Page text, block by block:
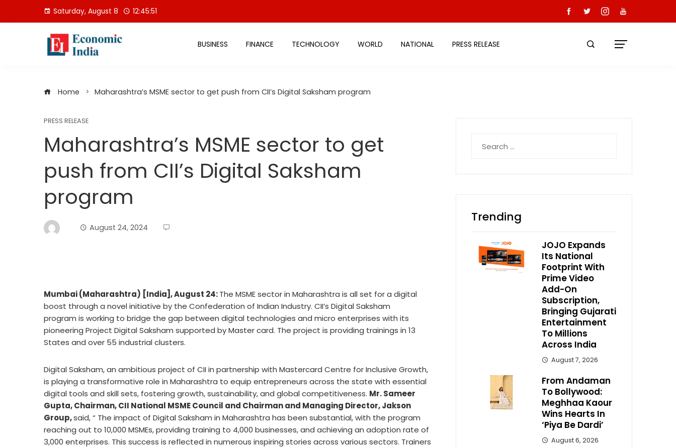
Saturday, August 8 12:45:52
BUSINESS FINANCE TECHNOLOGY WORLD NATIONAL PRESS RELEASE
Home Maharashtra’s MSME sector to get push from CII’s Digital Saksham program
PRESS RELEASE
Maharashtra’s MSME sector to get
push from CII’s Digital Saksham
program
August 24, 2024
Mumbai (Maharashtra) [India], August 24:The MSME sector in Maharashtra is all set for a digital
boost through a novel initiative by the Confederation of Indian Industry. CII’s Digital Saksham
program is working to bridge the gap between digital technologies and micro enterprises with its
pioneering Project Digital Saksham supported byMaster card. The project is providing trainings in 13
States and over 55 industrial clusters.
Digital Saksham, an ambitious project of CII in partnership with Mastercard Centre for Inclusive Growth,
is playing a transformative role in Maharashtra to equip entrepreneurs across the state with essential
digital tools and skill sets, fostering growth, sustainability, and global competitiveness. Mr.Sameer
Gupta, Chairman, CII National MSME Council and Chairman and Managing Director, Jakson
Group,said, “ The impact of Digital Saksham in Maharashtra has been substantial, with the program
reaching out to 10,000 MSMEs, providing training to 4,000 businesses, and achieving an adoption rate of
3,000 enterprises. This success is reflected in numerous inspiring stories across various sectors. Trainers
for:
Trending
JOJO Expands
Its National
Footprint With
Prime Video
Add-On
Subscription,
Bringing Gujarati
Entertainment
To Millions
Across India
August 7, 2026
From Andaman
To Bollywood:
Meghhaa Kaour
Wins Hearts In
‘Piya Be Dardi’
August 6, 2026